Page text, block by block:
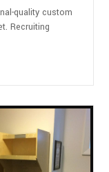
quality custom
Recruiting